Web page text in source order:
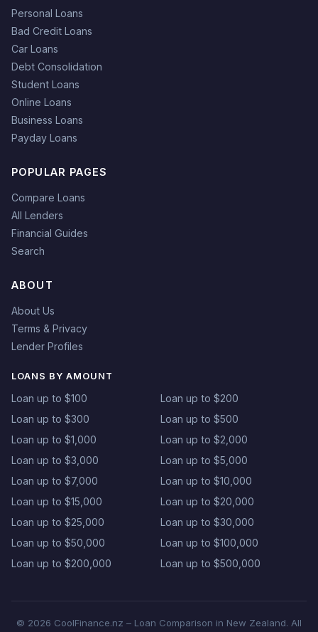
Personal Loans
Bad Credit Loans
Car Loans
Debt Consolidation
Student Loans
Online Loans
Business Loans
Payday Loans
POPULAR PAGES
Compare Loans
All Lenders
Financial Guides
Search
ABOUT
About Us
Terms & Privacy
Lender Profiles
LOANS BY AMOUNT
Loan up to $100
Loan up to $200
Loan up to $300
Loan up to $500
Loan up to $1,000
Loan up to $2,000
Loan up to $3,000
Loan up to $5,000
Loan up to $7,000
Loan up to $10,000
Loan up to $15,000
Loan up to $20,000
Loan up to $25,000
Loan up to $30,000
Loan up to $50,000
Loan up to $100,000
Loan up to $200,000
Loan up to $500,000
© 2026 CoolFinance.nz – Loan Comparison in New Zealand. All